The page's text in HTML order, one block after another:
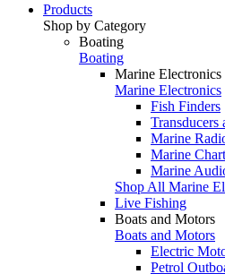
Products
Shop by Category
Boating
Boating
Marine Electronics
Marine Electronics
Fish Finders
Transducers
Marine
Marine
Marine
Shop All Marine
Live Fishing
Boats and Motors
Boats and Motors
Electric
Petrol